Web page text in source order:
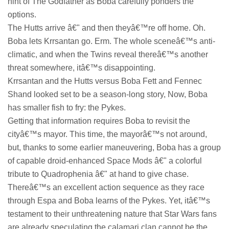
options.
The Hutts arrive â€" and then theyâ€™re off home. Oh.
Boba lets Krrsantan go. Erm. The whole sceneâ€™s anti-
climatic, and when the Twins reveal thereâ€™s another
threat somewhere, itâ€™s disappointing.
Krrsantan and the Hutts versus Boba Fett and Fennec
Shand looked set to be a season-long story, Now, Boba
has smaller fish to fry: the Pykes.
Getting that information requires Boba to revisit the
cityâ€™s mayor. This time, the mayorâ€™s not around,
but, thanks to some earlier maneuvering, Boba has a group
of capable droid-enhanced Space Mods â€" a colorful
tribute to Quadrophenia â€" at hand to give chase.
Thereâ€™s an excellent action sequence as they race
through Espa and Boba learns of the Pykes. Yet, itâ€™s
testament to their unthreatening nature that Star Wars fans
are already speculating the calamari clan cannot be the